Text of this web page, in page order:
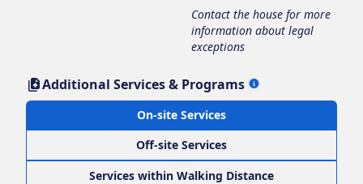
Contact the house for more
information about legal
exceptions
Additional Services & Programs
On-site Services
Off-site Services
Services within Walking Distance